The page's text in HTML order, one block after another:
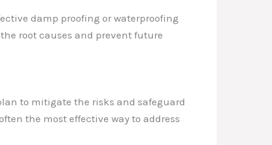
damp proofing or waterproofing
root causes and prevent future
to mitigate the risks and safeguard
the most effective way to address